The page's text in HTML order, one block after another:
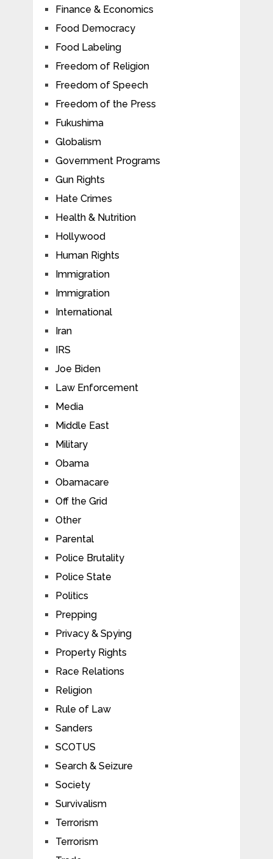
Finance & Economics
Food Democracy
Food Labeling
Freedom of Religion
Freedom of Speech
Freedom of the Press
Fukushima
Globalism
Government Programs
Gun Rights
Hate Crimes
Health & Nutrition
Hollywood
Human Rights
Immigration
Immigration
International
Iran
IRS
Joe Biden
Law Enforcement
Media
Middle East
Military
Obama
Obamacare
Off the Grid
Other
Parental
Police Brutality
Police State
Politics
Prepping
Privacy & Spying
Property Rights
Race Relations
Religion
Rule of Law
Sanders
SCOTUS
Search & Seizure
Society
Survivalism
Terrorism
Terrorism